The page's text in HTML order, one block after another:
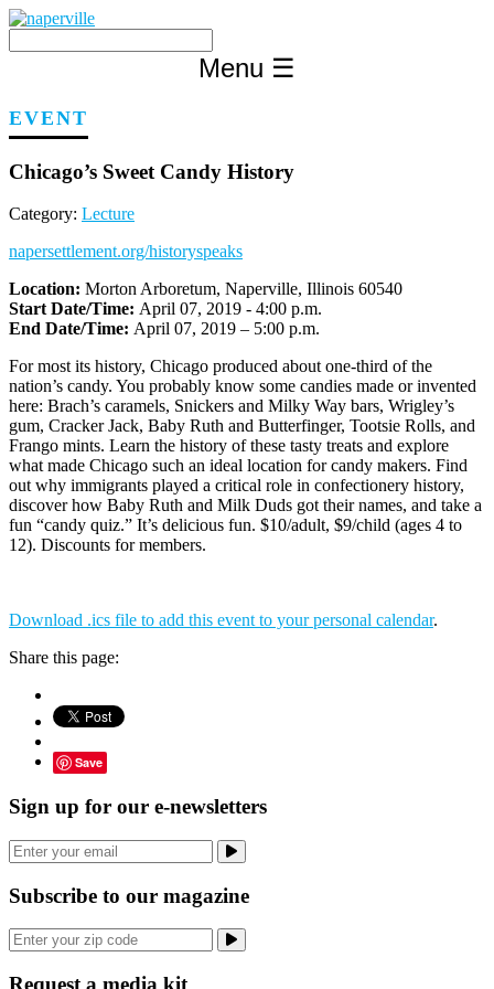
Skip
content
Menu ☰
EVENT
Chicago’s Sweet Candy History
Category: Lecture
napersettlement.org/historyspeaks
Location: Morton Arboretum, Naperville, Illinois 60540
Start Date/Time: April 07, 2019 - 4:00 p.m.
End Date/Time: April 07, 2019 – 5:00 p.m.
For most its history, Chicago produced about one-third of the
nation’s candy. You probably know some candies made or invented
here: Brach’s caramels, Snickers and Milky Way bars, Wrigley’s
gum, Cracker Jack, Baby Ruth and Butterfinger, Tootsie Rolls, and
Frango mints. Learn the history of these tasty treats and explore
what made Chicago such an ideal location for candy makers. Find
out why immigrants played a critical role in confectionery history,
discover how Baby Ruth and Milk Duds got their names, and take a
fun “candy quiz.” It’s delicious fun. $10/adult, $9/child (ages 4 to
12). Discounts for members.
Download .ics file to add this event to your personal calendar.
Share this page:
Save
Sign up for our e-newsletters
Subscribe to our magazine
Request a media kit